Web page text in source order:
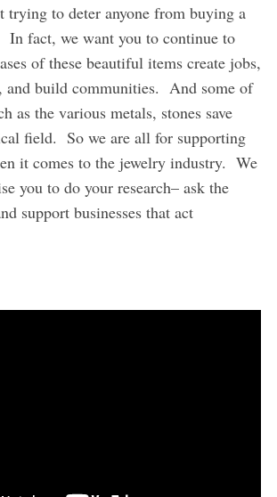
trying to deter anyone from buying a
In fact, we want you to continue to
of these beautiful items create jobs,
and build communities. And some of
as the various metals, stones save
field. So we are all for supporting
it comes to the jewelry industry. We
you to do your research– ask the
support businesses that act